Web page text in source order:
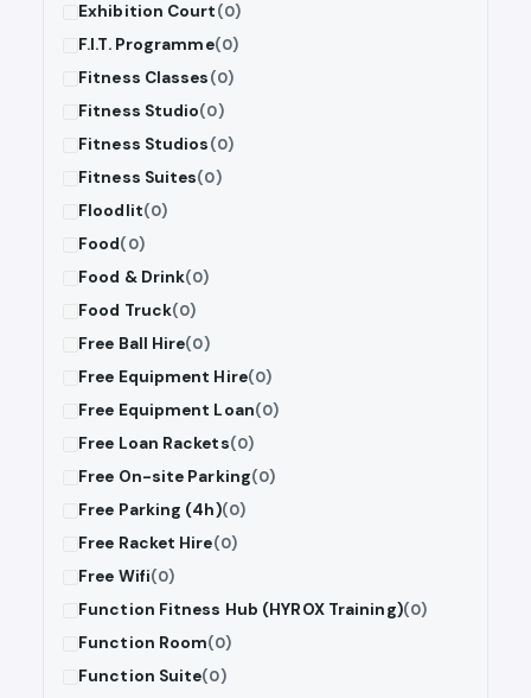
Exhibition Court(0)
F.I.T. Programme(0)
Fitness Classes(0)
Fitness Studio(0)
Fitness Studios(0)
Fitness Suites(0)
Floodlit(0)
Food(0)
Food & Drink(0)
Food Truck(0)
Free Ball Hire(0)
Free Equipment Hire(0)
Free Equipment Loan(0)
Free Loan Rackets(0)
Free On-site Parking(0)
Free Parking (4h)(0)
Free Racket Hire(0)
Free Wifi(0)
Function Fitness Hub (HYROX Training)(0)
Function Room(0)
Function Suite(0)